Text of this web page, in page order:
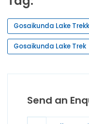
Gosaikunda Lake
Gosaikunda Lake Trek
Send an